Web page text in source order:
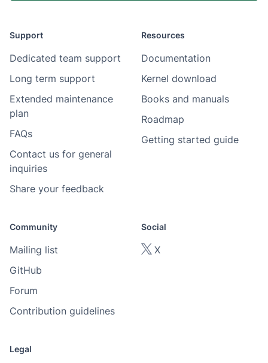
Support
Dedicated team support
Long term support
Extended maintenance
plan
FAQs
Contact us for general
inquiries
Share your feedback
Resources
Documentation
Kernel download
Books and manuals
Roadmap
Getting started guide
Community
Mailing list
GitHub
Forum
Contribution guidelines
Social
X
Legal